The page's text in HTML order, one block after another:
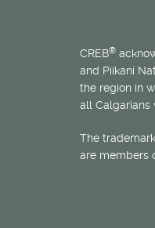
CREB®
and Piikani
the region in
all Calgarians
The
are members